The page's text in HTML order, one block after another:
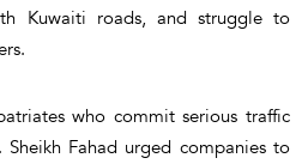
Kuwaiti roads, and struggle to
who commit serious traffic
Fahad urged companies to